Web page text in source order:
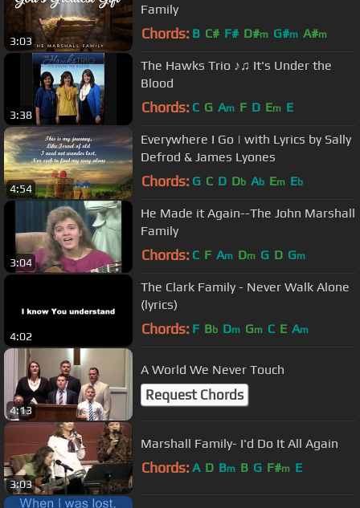
3:03
Family
Chords: B C# F# D#m G#m A#m
3:38
The Hawks Trio ♪♫ It's Under the
Blood
Chords: C G Am F D Em E
4:54
Everywhere I Go | with Lyrics by Sally
Defrod & James Lyones
Chords: G C D Db Ab Em Eb
3:04
He Made it Again--The John Marshall
Family
Chords: C F Am Dm G D Gm
4:02
The Clark Family - Never Walk Alone
(lyrics)
Chords: F Bb Dm Gm C E Am
4:13
A World We Never Touch
Request Chords
3:03
Marshall Family- I'd Do It All Again
Chords: A D Bm B G F#m E